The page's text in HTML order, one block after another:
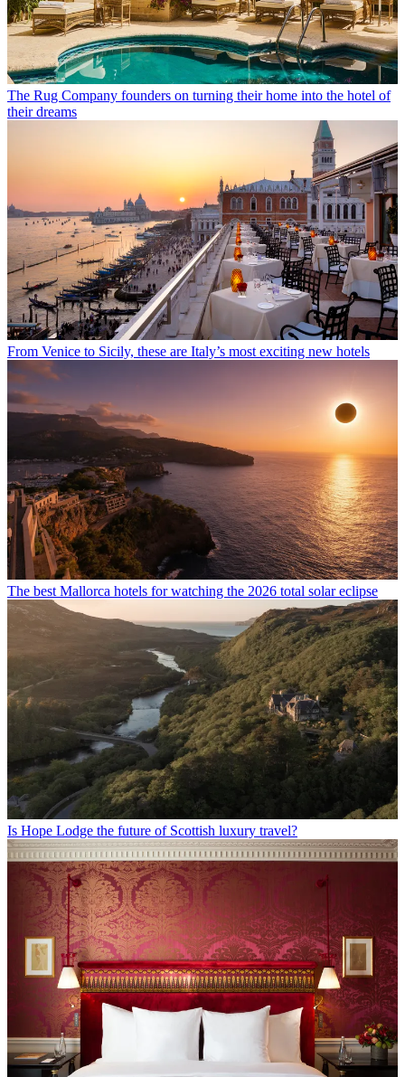
The Rug Company founders on turning their home into the hotel of
their dreams
From Venice to Sicily, these are Italy’s most exciting new hotels
The best Mallorca hotels for watching the 2026 total solar eclipse
Is Hope Lodge the future of Scottish luxury travel?